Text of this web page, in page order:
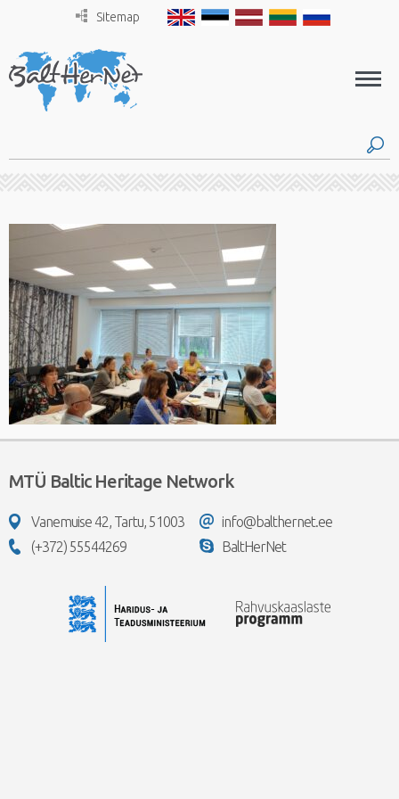
Sitemap
MTÜ Baltic Heritage Network
Vanemuise 42, Tartu, 51003
info@balthernet.ee
(+372) 55544269
BaltHerNet